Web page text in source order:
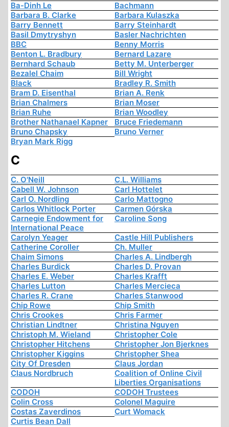
Ba-Dinh Le
Bachmann
Barbara B. Clarke
Barbara Kulaszka
Barry Bennett
Barry Steinhardt
Basil Dmytryshyn
Basler Nachrichten
BBC
Benny Morris
Benton L. Bradbury
Bernard Lazare
Bernhard Schaub
Betty M. Unterberger
Bezalel Chaim
Bill Wright
Black
Bradley R. Smith
Bram D. Eisenthal
Brian A. Renk
Brian Chalmers
Brian Moser
Brian Ruhe
Brian Woodley
Brother Nathanael Kapner
Bruce Friedemann
Bruno Chapsky
Bruno Verner
Bryan Mark Rigg
C
C. O'Neill
C.L. Williams
Cabell W. Johnson
Carl Hottelet
Carl O. Nordling
Carlo Mattogno
Carlos Whitlock Porter
Carmen Górska
Carnegie Endowment for
International Peace
Caroline Song
Carolyn Yeager
Castle Hill Publishers
Catherine Coroller
Ch. Muller
Chaim Simons
Charles A. Lindbergh
Charles Burdick
Charles D. Provan
Charles E. Weber
Charles Krafft
Charles Lutton
Charles Mercieca
Charles R. Crane
Charles Stanwood
Chip Rowe
Chip Smith
Chris Crookes
Chris Farmer
Christian Lindtner
Christina Nguyen
Christoph M. Wieland
Christopher Cole
Christopher Hitchens
Christopher Jon Bjerknes
Christopher Kiggins
Christopher Shea
City Of Dresden
Claus Jordan
Claus Nordbruch
Coalition of Online Civil
Liberties Organisations
CODOH
CODOH Trustees
Colin Cross
Colonel Maguire
Costas Zaverdinos
Curt Womack
Curtis Bean Dall